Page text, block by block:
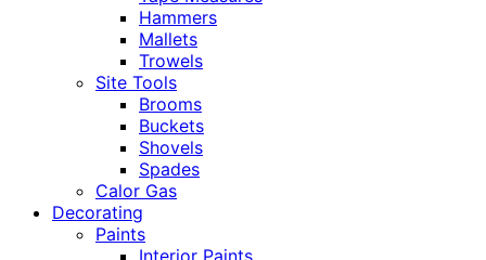
Hammers
Mallets
Trowels
Site Tools
Brooms
Buckets
Shovels
Spades
Calor Gas
Decorating
Paints